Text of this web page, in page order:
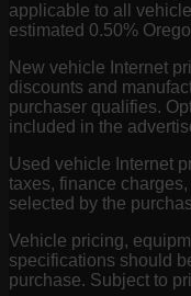
applicable to all
estimated 0.50%
New vehicle Internet
discounts and
purchaser qualifies.
included in the
Used vehicle Internet
taxes, finance
selected by the
Vehicle pricing,
specifications should
purchase. Subject to